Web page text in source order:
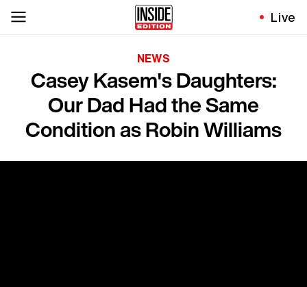
Live
NEWS
Casey Kasem's Daughters:
Our Dad Had the Same
Condition as Robin Williams